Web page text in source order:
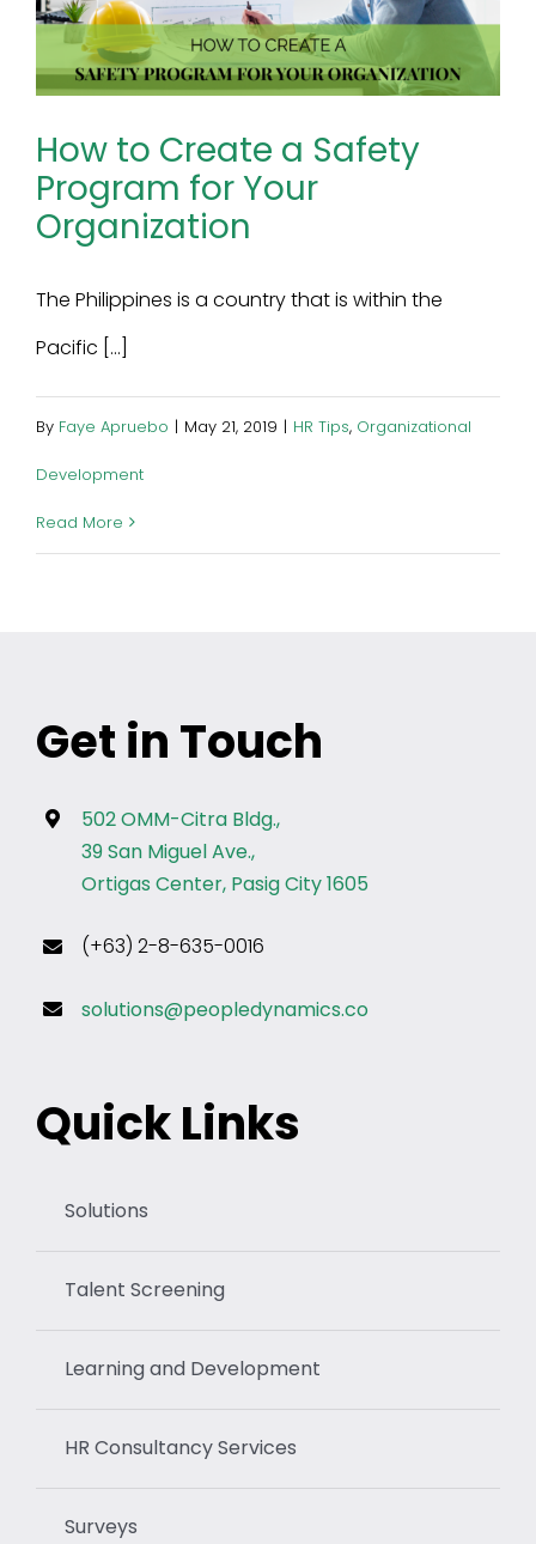
How to Create a Safety
Program for Your
Organization
The Philippines is a country that is within the
Pacific [...]
By Faye Apruebo | May 21, 2019 | HR Tips, Organizational
Development
Read More
Get in Touch
502 OMM-Citra Bldg.,
39 San Miguel Ave.,
Ortigas Center, Pasig City 1605
(+63) 2-8-635-0016
solutions@peopledynamics.co
Quick Links
Solutions
Talent Screening
Learning and Development
HR Consultancy Services
Surveys